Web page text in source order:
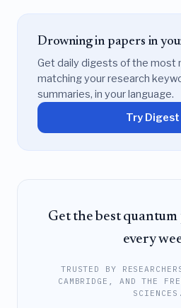
Drowning in papers in
Get daily digests of the most
matching your research
summaries, in your language.
Try
Get the best quantum
every
TRUSTED BY
CAMBRIDGE, AND THE
SCIENCES.